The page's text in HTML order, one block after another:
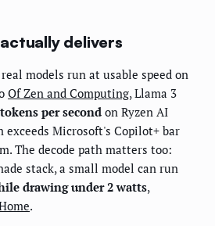
delivers
models run at usable speed on
Of Zen and Computing, Llama 3
per second on Ryzen AI
exceeds Microsoft's Copilot+ bar
The decode path matters too:
stack, a small model can run
drawing under 2 watts,
.